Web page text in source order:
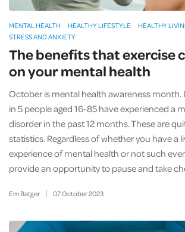
The benefits that exercise
on your mental health
Em Batger 07October2023
October is mental health awareness month.
in 5 people aged 16-85 have experienced a
disorder in the past 12 months. These are
statistics. Regardless of whether you have a
experience of mental health or not such
provide an opportunity to pause and take
MENTAL HEALTH HEALTHY LIFESTYLE
HEALTHY
STRESS AND ANXIETY